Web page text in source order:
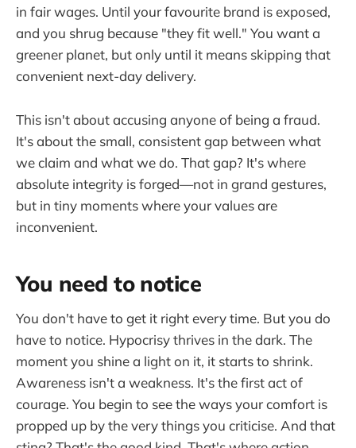
in fair wages. Until your favourite brand is exposed,
and you shrug because "they fit well." You want a
greener planet, but only until it means skipping that
convenient next-day delivery.
This isn't about accusing anyone of being a fraud.
It's about the small, consistent gap between what
we claim and what we do. That gap? It's where
absolute integrity is forged—not in grand gestures,
but in tiny moments where your values are
inconvenient.
You need to notice
You don't have to get it right every time. But you do
have to notice. Hypocrisy thrives in the dark. The
moment you shine a light on it, it starts to shrink.
Awareness isn't a weakness. It's the first act of
courage. You begin to see the ways your comfort is
propped up by the very things you criticise. And that